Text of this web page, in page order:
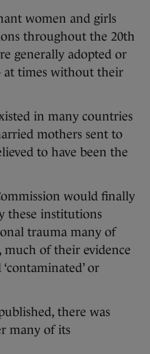
women and girls
throughout the 20th
generally adopted or
at times without their
in many countries
mothers sent to
to have been the
would finally
these institutions
trauma many of
much of their evidence
or
there was
many of its